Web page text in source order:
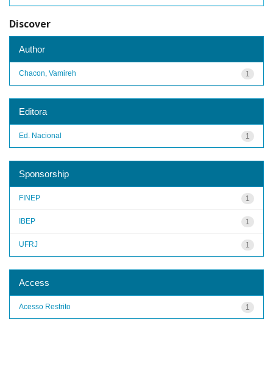
Discover
Author
1
Chacon, Vamireh
Editora
1
Ed. Nacional
Sponsorship
1
FINEP
1
IBEP
1
UFRJ
Access
1
Acesso Restrito